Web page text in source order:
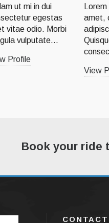
ut mi in dui
egestas
vitae odio. Morbi
vulputate...
Profile
amet,
View
Book your ride